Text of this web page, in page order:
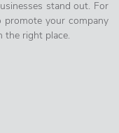
stand out. For
your company
the right place.